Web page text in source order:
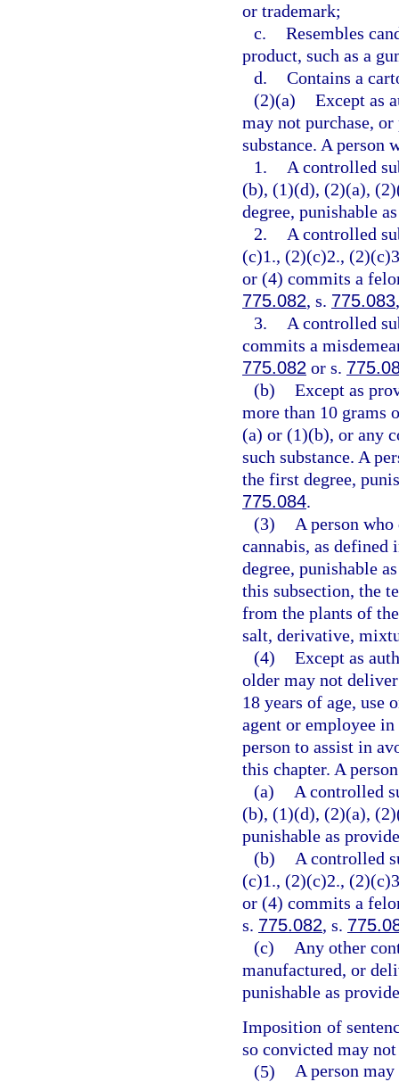
or trademark;
c. Resembles
product, such as a
d. Contains a
(2)(a) Except as
may not purchase,
substance. A person
1.
A controlled
(b), (1)(d), (2)(a),
degree, punishable
2.
A controlled
(c)1., (2)(c)2.,
or (4) commits a
775.082, s. 775.083
3.
A controlled
commits a
775.082 or s.
(b) Except as
more than 10 grams
(a) or (1)(b), or any
such substance. A
the first degree,
775.084.
(3)
A person
cannabis, as
degree, punishable
this subsection, the
from the plants of
salt, derivative,
(4) Except as
older may not
18 years of age, use
agent or employee
person to assist in
this chapter. A
(a)
A controlled
(b), (1)(d), (2)(a),
punishable as
(b)
A controlled
(c)1., (2)(c)2.,
or (4) commits a
s. 775.082, s.
(c)
Any other
manufactured, or
punishable as
Imposition of
so convicted may
(5) A person